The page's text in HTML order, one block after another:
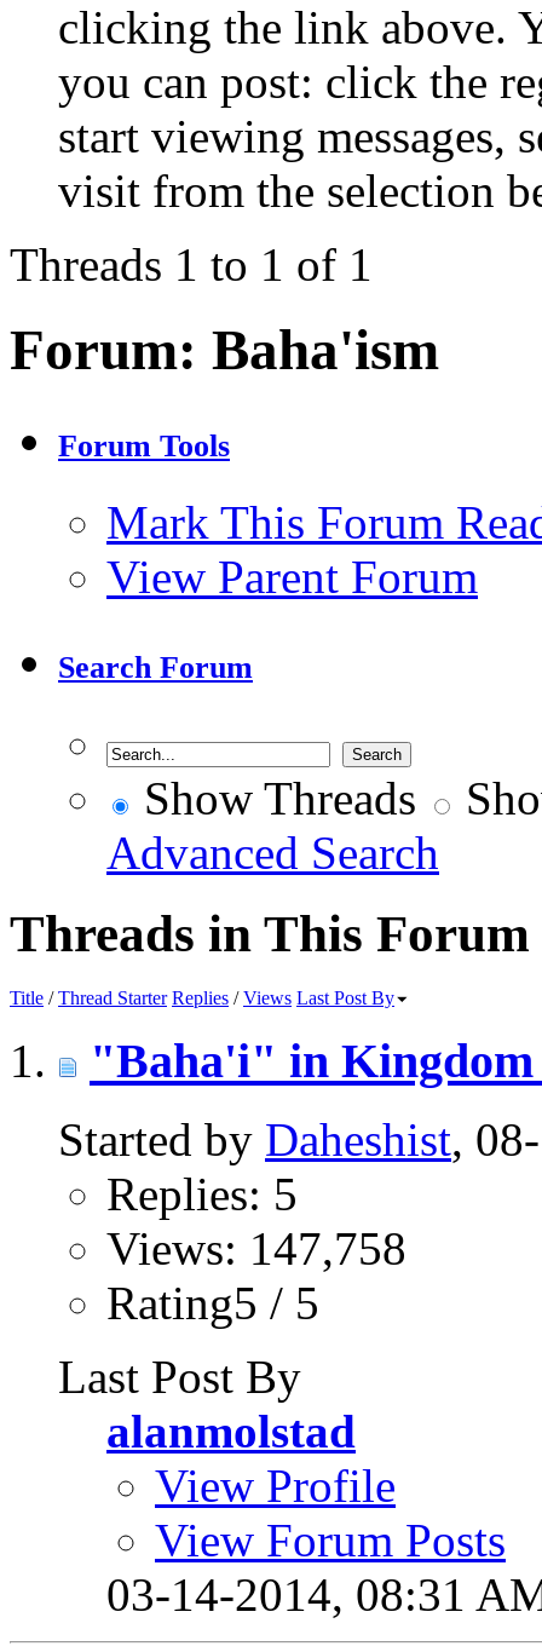
clicking the link above.
you can post: click the
start viewing messages,
visit from the selection
Threads 1 to 1 of 1
Forum: Baha'ism
Forum Tools
Mark This Forum
View Parent Forum
Search Forum
Show Threads
Advanced Search
Threads in This Forum
Title /Thread Starter Replies /Views Last Post By
"Baha'i" in Kingdom
Started by Daheshist,
Replies: 5
Views: 147,758
Rating5 / 5
Last Post By
alanmolstad
View Profile
View Forum Posts
03-14-2014, 08:31